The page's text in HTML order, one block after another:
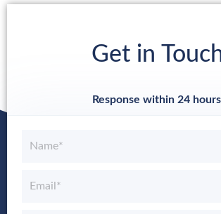
Get in
Response within 24